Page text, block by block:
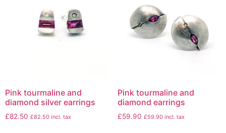
Pink tourmaline and
diamond silver earrings
£82.50 £82.50 incl. tax
Pink tourmaline and
diamond earrings
£59.90 £59.90incl. tax